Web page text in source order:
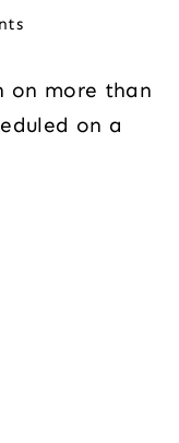
on more than
on a